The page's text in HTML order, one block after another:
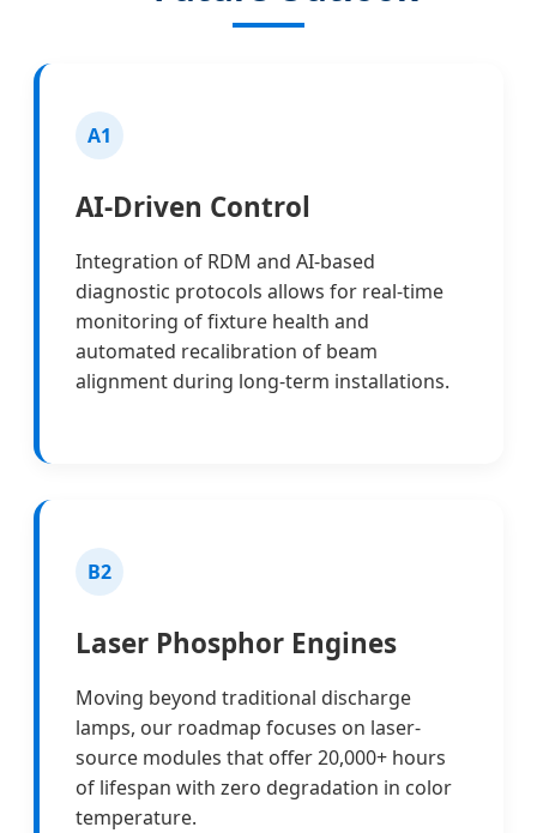
A1
AI-Driven Control
Integration of RDM and AI-based
diagnostic protocols allows for real-time
monitoring of fixture health and
automated recalibration of beam
alignment during long-term installations.
B2
Laser Phosphor Engines
Moving beyond traditional discharge
lamps, our roadmap focuses on laser-
source modules that offer 20,000+ hours
of lifespan with zero degradation in color
temperature.